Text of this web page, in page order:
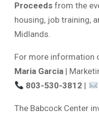
Proceeds from the
housing, job training,
Midlands.
For more information
Maria Garcia |
803-530-3812 |
The Babcock Center